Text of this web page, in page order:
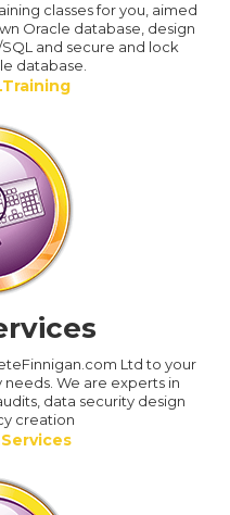
classes for you, aimed
Oracle database, design
and secure and lock
database.
Ltd to your
We are experts in
data security design
creation